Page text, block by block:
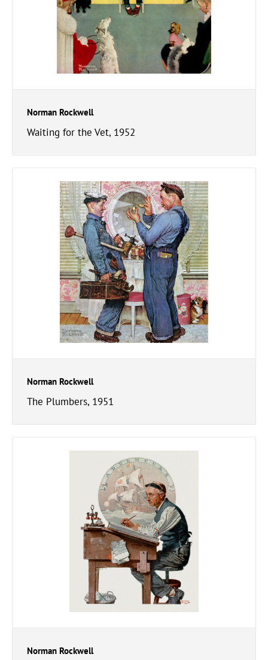
Norman Rockwell
Waiting for the Vet, 1952
Norman Rockwell
The Plumbers, 1951
Norman Rockwell